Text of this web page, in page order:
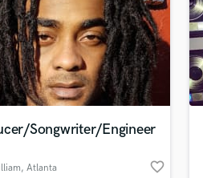
Recording Studios
Rehearsal Rooms
Remixing
Restoration
S
Saxophone
Session Conversion
Songwriter/Engineer
, Atlanta favorite_border